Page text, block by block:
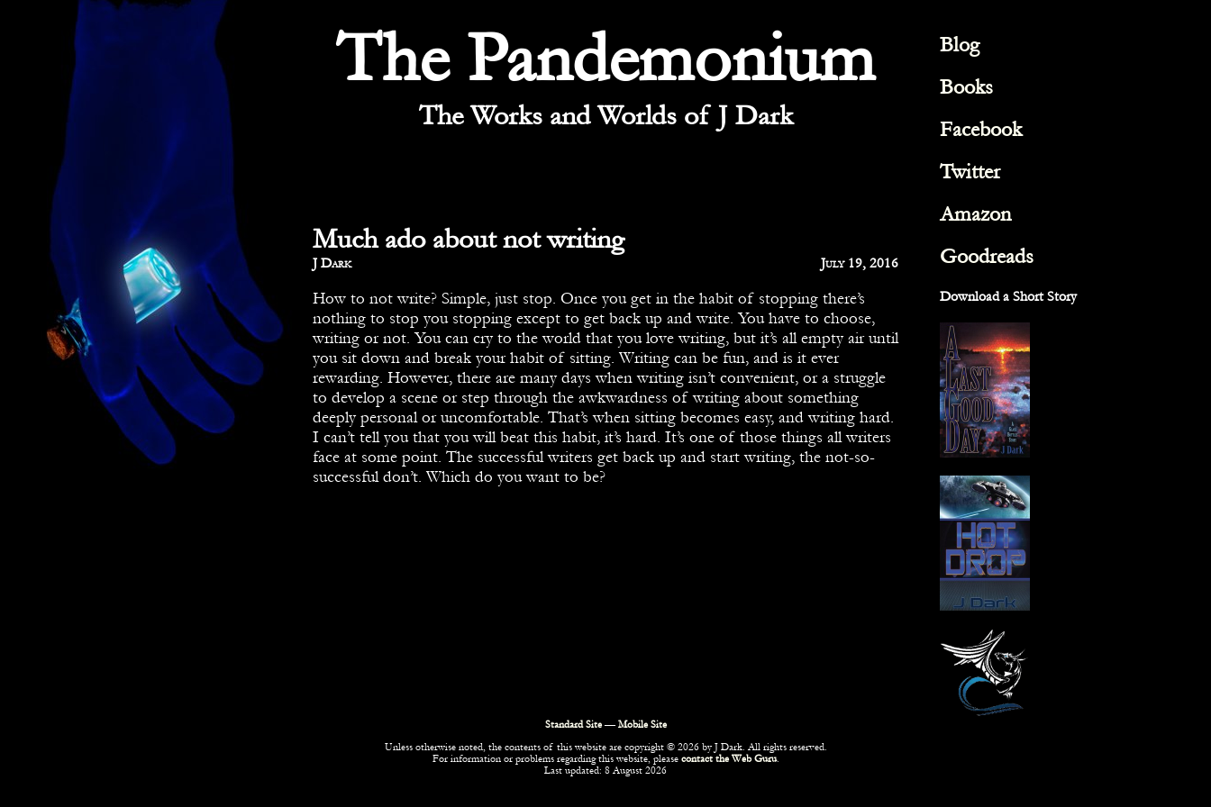
The Pandemonium
The Works and Worlds of J Dark
Blog
Books
Facebook
Twitter
Amazon
Goodreads
Download a Short Story
Much ado about not writing
By
J Dark July 19, 2016
How to not write? Simple, just stop. Once you get in the habit of stopping there’s
nothing to stop you stopping except to get back up and write. You have to choose,
writing or not. You can cry to the world that you love writing, but it’s all empty air until
you sit down and break your habit of sitting. Writing can be fun, and is it ever
rewarding. However, there are many days when writing isn’t convenient, or a struggle
to develop a scene or step through the awkwardness of writing about something
deeply personal or uncomfortable. That’s when sitting becomes easy, and writing hard.
I can’t tell you that you will beat this habit, it’s hard. It’s one of those things all writers
face at some point. The successful writers get back up and start writing, the not-so-
successful don’t. Which do you want to be?
Standard Site— Mobile Site
Unless otherwise noted, the contents of this website are copyright © 2026 by J Dark. All rights reserved.
For information or problems regarding this website, please contact the Web Guru.
Last updated: 8 August 2026